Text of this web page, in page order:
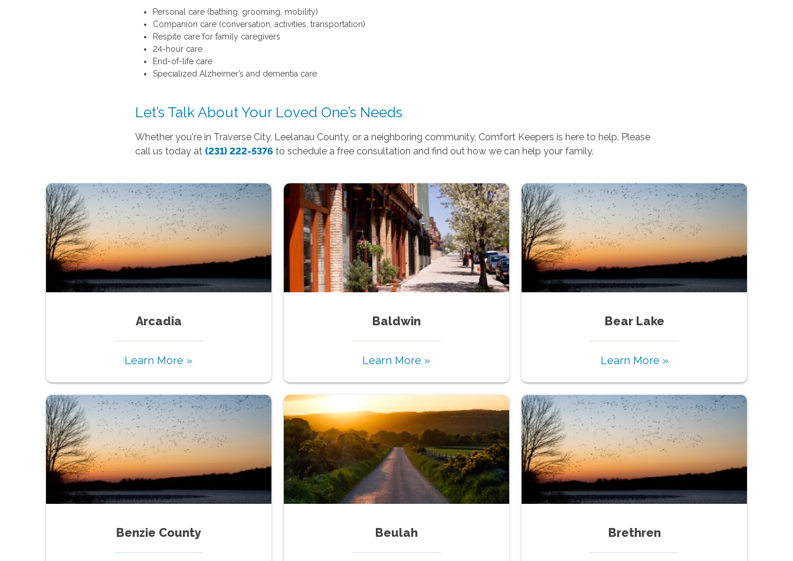
Personal care (bathing, grooming, mobility)
Companion care (conversation, activities, transportation)
Respite care for family caregivers
24-hour care
End-of-life care
Specialized Alzheimer’s and dementia care
Let’s Talk About Your Loved One’s Needs
Whether you're in Traverse City, Leelanau County, or a neighboring community, Comfort Keepers is here to help. Please
call us today at (231) 222-5376 to schedule a free consultation and find out how we can help your family.
Arcadia
Learn More »
Baldwin
Learn More »
Bear Lake
Learn More »
Benzie County Beulah Brethren